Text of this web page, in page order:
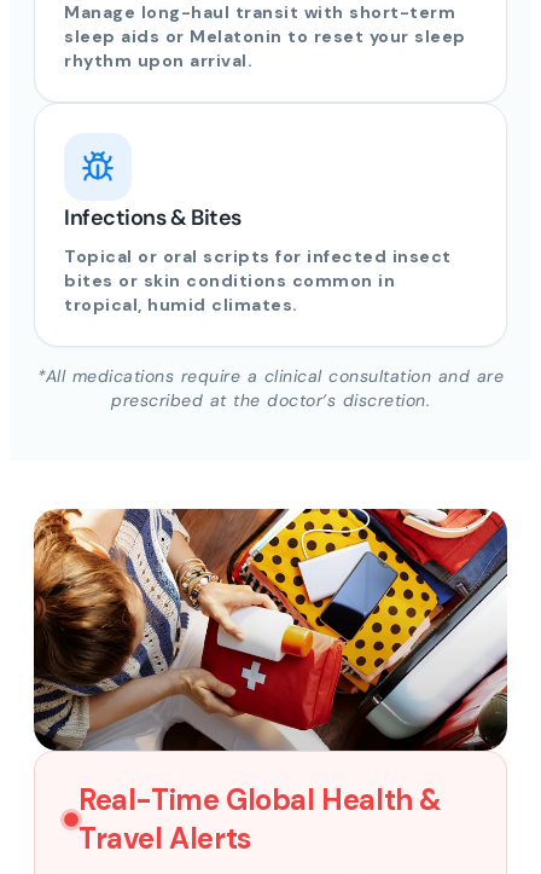
Manage long-haul transit with short-term
sleep aids or Melatonin to reset your sleep
rhythm upon arrival.
Infections & Bites
Topical or oral scripts for infected insect
bites or skin conditions common in
tropical, humid climates.
*All medications require a clinical consultation and are
prescribed at the doctor’s discretion.
Real-Time Global Health &
Travel Alerts